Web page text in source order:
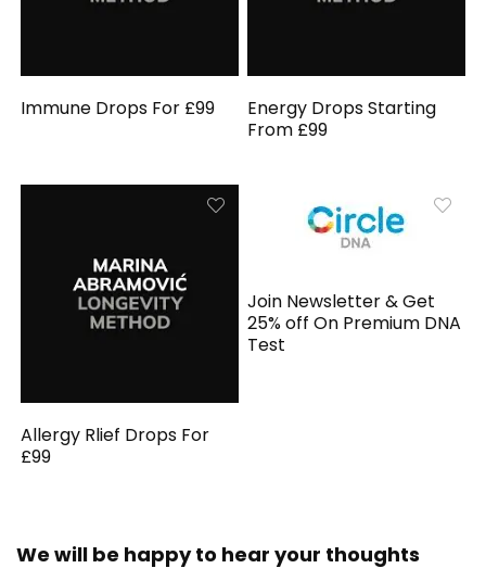
Immune Drops For £99
Energy Drops Starting
From £99
Allergy Rlief Drops For
£99
Join Newsletter & Get
25% off On Premium DNA
Test
We will be happy to hear your thoughts